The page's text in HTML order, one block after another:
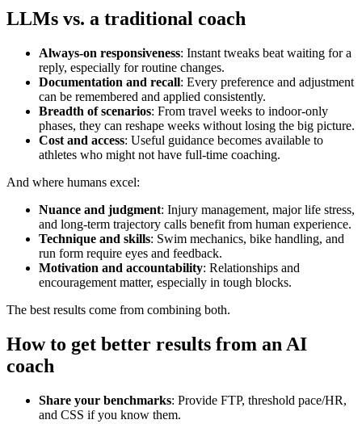
LLMs vs. a traditional coach
Always‑on responsiveness: Instant tweaks beat waiting for a
reply, especially for routine changes.
Documentation and recall: Every preference and adjustment
can be remembered and applied consistently.
Breadth of scenarios: From travel weeks to indoor‑only
phases, they can reshape weeks without losing the big picture.
Cost and access: Useful guidance becomes available to
athletes who might not have full‑time coaching.
And where humans excel:
Nuance and judgment: Injury management, major life stress,
and long‑term trajectory calls benefit from human experience.
Technique and skills: Swim mechanics, bike handling, and
run form require eyes and feedback.
Motivation and accountability: Relationships and
encouragement matter, especially in tough blocks.
The best results come from combining both.
How to get better results from an AI
coach
Share your benchmarks: Provide FTP, threshold pace/HR,
and CSS if you know them.